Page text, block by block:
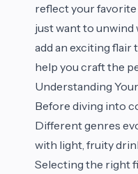
reflect your
just want to unwind
add an exciting flair
help you craft the
Understanding
Before diving into
Different genres
with light, fruity
Selecting the right